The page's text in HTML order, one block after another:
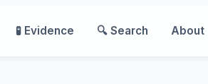
🧪 Evidence 🔍 Search About